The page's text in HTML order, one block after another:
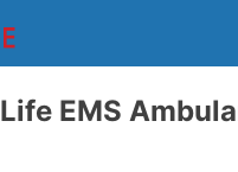
Life EMS